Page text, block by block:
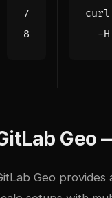
curl
  -H
Geo
Geo